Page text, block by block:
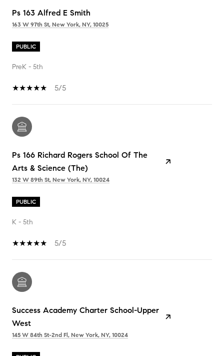
Ps 163 Alfred E Smith
163 W 97th St, New York, NY, 10025
PUBLIC
PreK - 5th
5/5
Ps 166 Richard Rogers School Of The
Arts & Science (The)
132 W 89th St, New York, NY, 10024
PUBLIC
K - 5th
5/5
Success Academy Charter School-Upper
West
145 W 84th St-2nd Fl, New York, NY, 10024